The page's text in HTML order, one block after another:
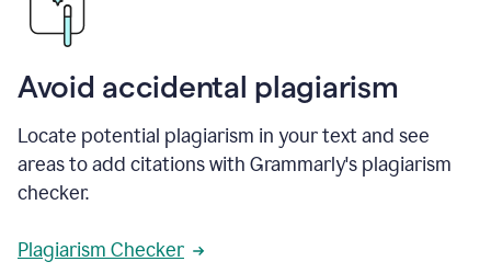
Avoid accidental plagiarism
Locate potential plagiarism in your text and see
areas to add citations with Grammarly's plagiarism
checker.
Plagiarism Checker